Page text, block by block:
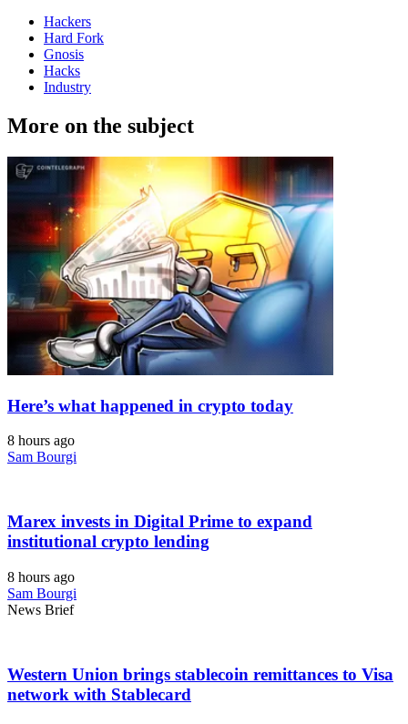
Hackers
Hard Fork
Gnosis
Hacks
Industry
More on the subject
Here’s what happened in crypto today
8 hours ago
Sam Bourgi
Marex invests in Digital Prime to expand
institutional crypto lending
8 hours ago
Sam Bourgi
News Brief
Western Union brings stablecoin remittances to Visa
network with Stablecard